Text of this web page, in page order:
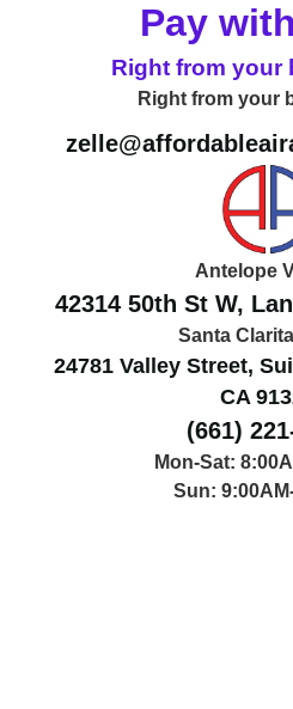
Pay
Right from your
Right from your
Antelope
42314 50th St W,
Santa
24781 Valley Street,
CA
(661)
Mon-Sat: